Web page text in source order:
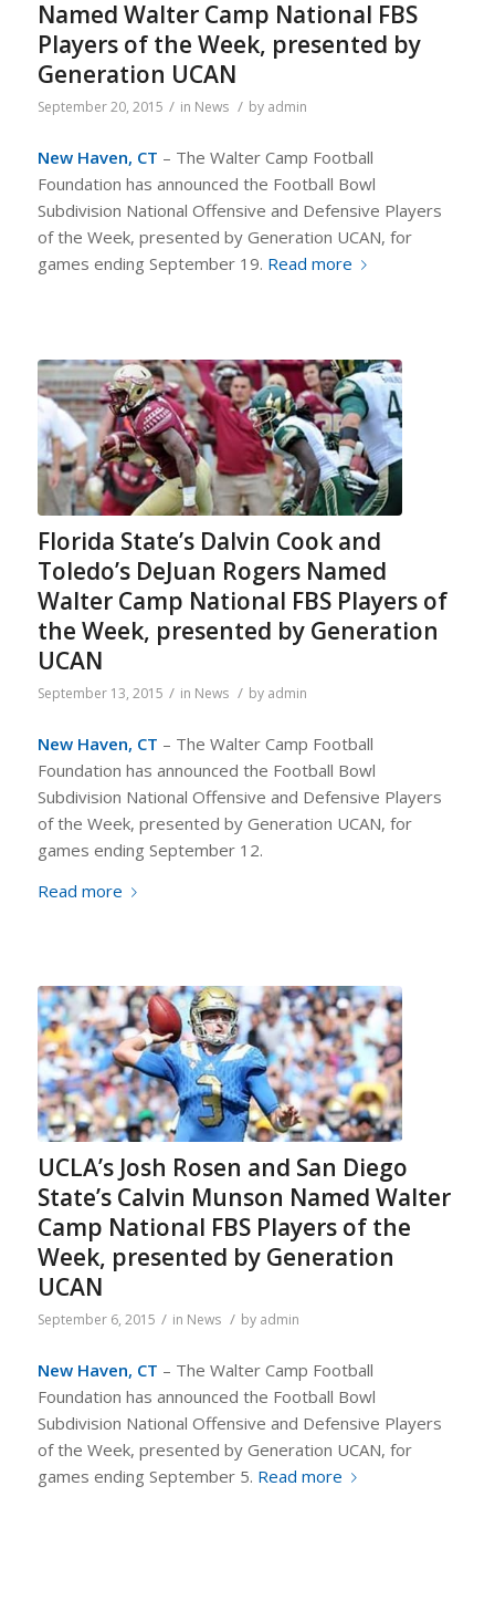
Named Walter Camp National FBS
Players of the Week, presented by
Generation UCAN
September 20, 2015 / in News / by admin
New Haven, CT – The Walter Camp Football
Foundation has announced the Football Bowl
Subdivision National Offensive and Defensive Players
of the Week, presented by Generation UCAN, for
games ending September 19. Read more
Florida State’s Dalvin Cook and
Toledo’s DeJuan Rogers Named
Walter Camp National FBS Players of
the Week, presented by Generation
UCAN
September 13, 2015 / in News / by admin
New Haven, CT – The Walter Camp Football
Foundation has announced the Football Bowl
Subdivision National Offensive and Defensive Players
of the Week, presented by Generation UCAN, for
games ending September 12.
Read more
UCLA’s Josh Rosen and San Diego
State’s Calvin Munson Named Walter
Camp National FBS Players of the
Week, presented by Generation
UCAN
September 6, 2015 / in News / by admin
New Haven, CT – The Walter Camp Football
Foundation has announced the Football Bowl
Subdivision National Offensive and Defensive Players
of the Week, presented by Generation UCAN, for
games ending September 5. Read more